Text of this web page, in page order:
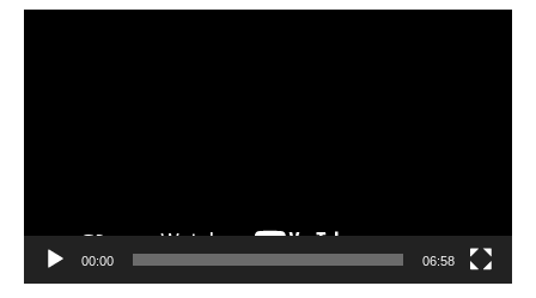
00:00 06:58